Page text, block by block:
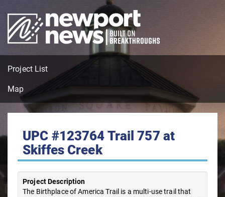
Project List
Map
UPC #123764 Trail 757 at
Skiffes Creek
Project Description
The Birthplace of America Trail is a multi-use trail that